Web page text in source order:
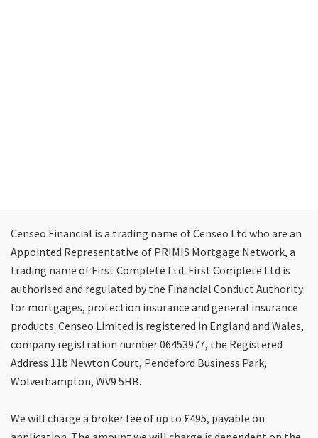
Censeo Financial is a trading name of Censeo Ltd who are an
Appointed Representative of PRIMIS Mortgage Network, a
trading name of First Complete Ltd. First Complete Ltd is
authorised and regulated by the Financial Conduct Authority
for mortgages, protection insurance and general insurance
products. Censeo Limited is registered in England and Wales,
company registration number 06453977, the Registered
Address 11b Newton Court, Pendeford Business Park,
Wolverhampton, WV9 5HB.
We will charge a broker fee of up to £495, payable on